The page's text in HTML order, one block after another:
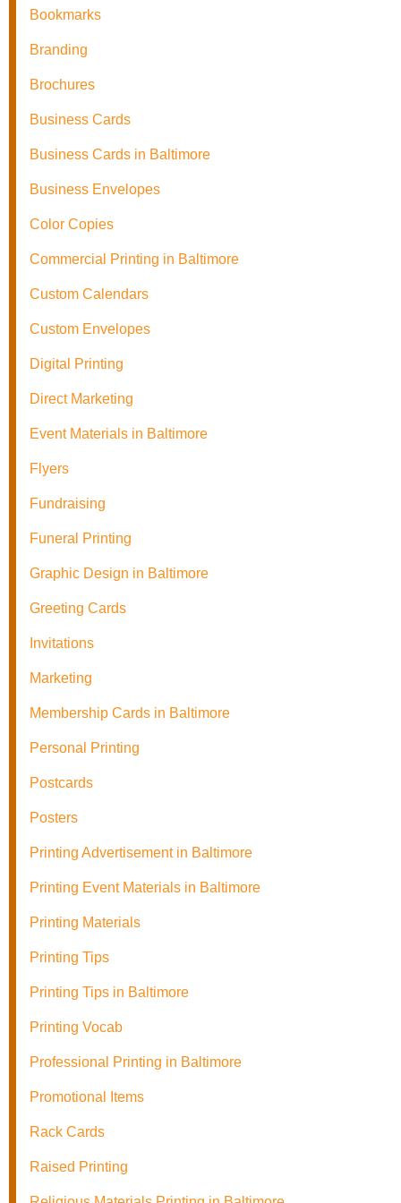
Bookmarks
Branding
Brochures
Business Cards
Business Cards in Baltimore
Business Envelopes
Color Copies
Commercial Printing in Baltimore
Custom Calendars
Custom Envelopes
Digital Printing
Direct Marketing
Event Materials in Baltimore
Flyers
Fundraising
Funeral Printing
Graphic Design in Baltimore
Greeting Cards
Invitations
Marketing
Membership Cards in Baltimore
Personal Printing
Postcards
Posters
Printing Advertisement in Baltimore
Printing Event Materials in Baltimore
Printing Materials
Printing Tips
Printing Tips in Baltimore
Printing Vocab
Professional Printing in Baltimore
Promotional Items
Rack Cards
Raised Printing